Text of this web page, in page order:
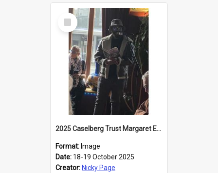
Select
Item
2025 Caselberg Trust Margaret Egan Cities of Literature Writers Resident, Sihle Ntuli reading at the
Format: Image
Date: 18-19 October 2025
Creator: Nicky Page